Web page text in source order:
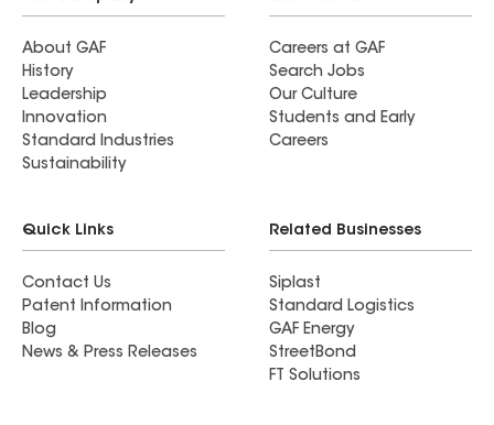
About GAF
History
Leadership
Innovation
Standard Industries
Sustainability
Careers at GAF
Search Jobs
Our Culture
Students and Early
Careers
Quick Links
Contact Us
Patent Information
Blog
News & Press Releases
Related Businesses
Siplast
Standard Logistics
GAF Energy
StreetBond
FT Solutions